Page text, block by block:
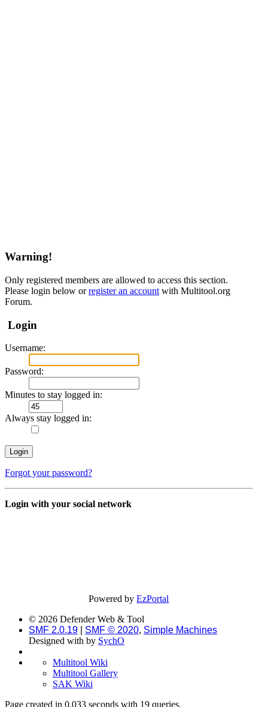
Warning!
Only registered members are allowed to access this section.
Please login below orregister an account with Multitool.org
Forum.
Login
Username:
Password:
Minutes to stay logged in:
Always stay logged in:
Forgot your password?
Login with your social network
Powered byEzPortal
© 2026 Defender Web & Tool
SMF 2.0.19
SMF © 2020, Simple Machines
Designed with by SychO
Multitool Wiki
Multitool Gallery
SAK Wiki
Page created in 0.033 seconds with 19 queries.